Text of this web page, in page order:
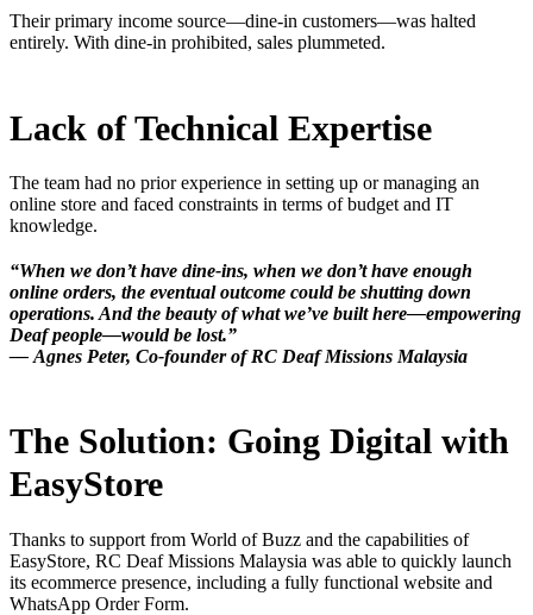
Their primary income source—dine-in customers—was halted
entirely. With dine-in prohibited, sales plummeted.
Lack of Technical Expertise
The team had no prior experience in setting up or managing an
online store and faced constraints in terms of budget and IT
knowledge.
“When we don’t have dine-ins, when we don’t have enough
online orders, the eventual outcome could be shutting down
operations. And the beauty of what we’ve built here—empowering
Deaf people—would be lost.”
— Agnes Peter, Co-founder of RC Deaf Missions Malaysia
The Solution: Going Digital with
EasyStore
Thanks to support from World of Buzz and the capabilities of
EasyStore, RC Deaf Missions Malaysia was able to quickly launch
its ecommerce presence, including a fully functional website and
WhatsApp Order Form.